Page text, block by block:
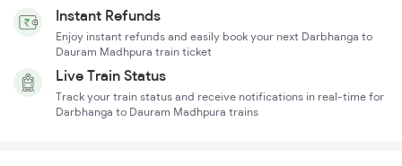
Instant Refunds
Enjoy instant refunds and easily book your next Darbhanga to
Dauram Madhpura train ticket
Live Train Status
Track your train status and receive notifications in real-time for
Darbhanga to Dauram Madhpura trains